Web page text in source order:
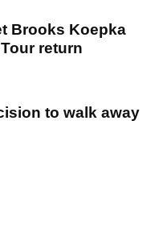
Brooks Koepka
return
to walk away